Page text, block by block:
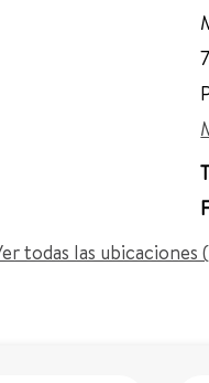
todas las ubicaciones